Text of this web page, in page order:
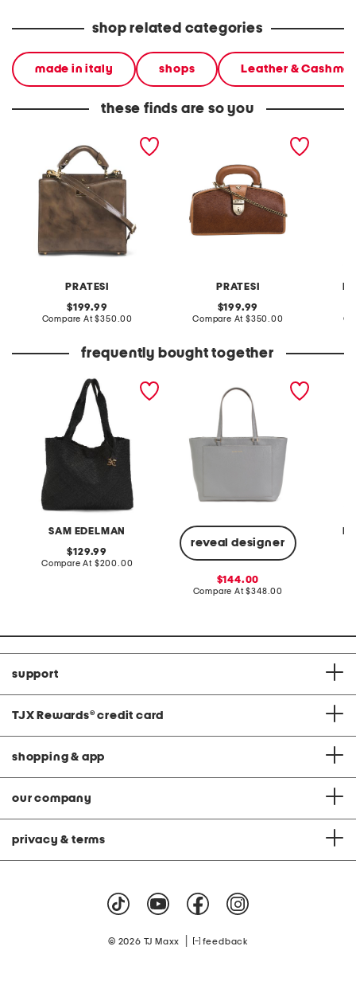
shop related categories
made in italy shops Leather &
these finds are so you
PRATESI
double compartment turn
lock satchel
original
price:
199.99
Compare At compare
$350.00
PRATESI
original
price:
199.99
Compare At compare
$350.00
frequently bought together
SAM EDELMAN
leather priya large woven
original
price:
129.99
Compare At compare
$200.00
reveal designer
sale
price:
144.00
Compare At compare
$348.00
support
TJX Rewards® credit card
shopping & app
our company
privacy & terms
© 2026 TJ Maxx feedback